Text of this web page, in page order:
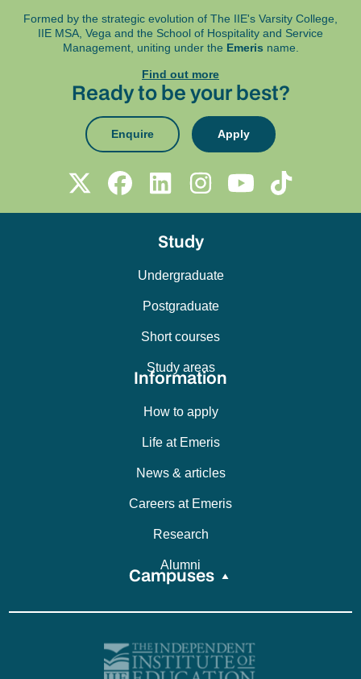
Formed by the strategic evolution of The IIE's Varsity College,
IIE MSA, Vega and the School of Hospitality and Service
Management, uniting under the Emeris name.
Find out more
Ready to be your best?
Enquire Apply
Study
Undergraduate
Postgraduate
Short courses
Study areas
Information
How to apply
Life at Emeris
News & articles
Careers at Emeris
Research
Alumni
Campuses